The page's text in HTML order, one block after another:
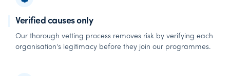
Verified causes only
Our thorough vetting process removes risk by verifying each
organisation's legitimacy before they join our programmes.